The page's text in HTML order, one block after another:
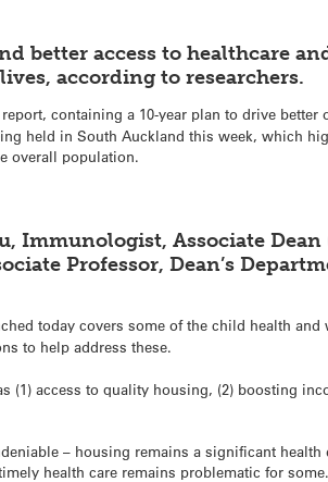
better access to healthcare
according to researchers.
containing a 10-year plan to drive
held in South Auckland this week, which
overall population.
Immunologist, Associate
Professor, Dean’s
today covers some of the child health
to help address these.
(1) access to quality housing, (2) boosting
– housing remains a significant
health care remains problematic for some.